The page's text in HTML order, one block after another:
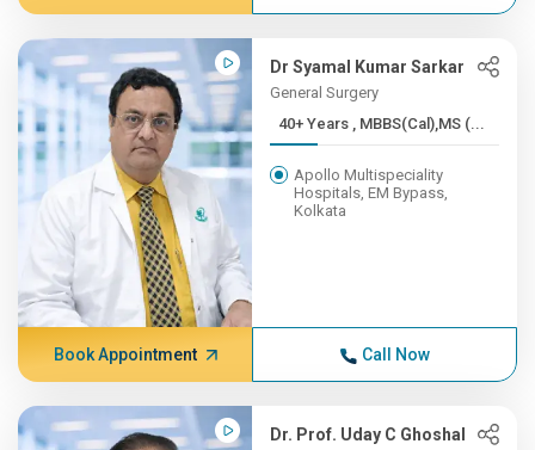
Dr Syamal Kumar Sarkar
General Surgery
40+ Years , MBBS(Cal),MS (...
Apollo Multispeciality
Hospitals, EM Bypass,
Kolkata
Book Appointment Call Now
Dr. Prof. Uday C Ghoshal